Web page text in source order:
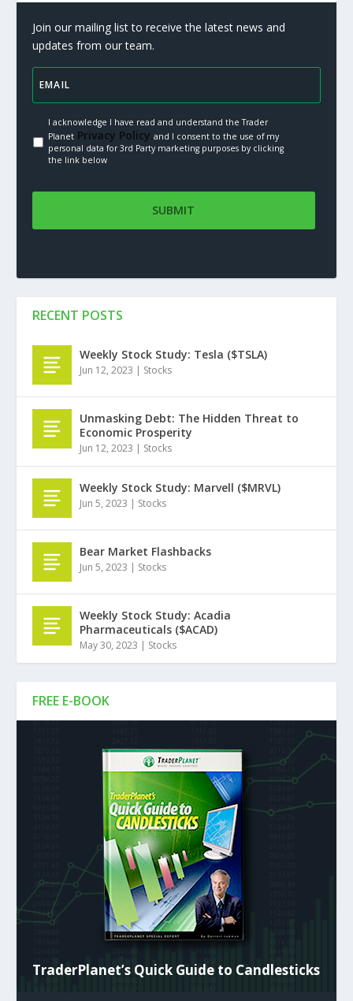
Join our mailing list to receive the latest news and
updates from our team.
I acknowledge I have read and understand the Trader
PlanetPrivacy Policy.and I consent to the use of my
personal data for 3rd Party marketing purposes by clicking
the link below
FREE E-BOOK
TraderPlanet’s Quick Guide to Candlesticks
RECENT POSTS
Weekly Stock Study: Tesla ($TSLA)
Jun 12, 2023 | Stocks
Unmasking Debt: The Hidden Threat to
Economic Prosperity
Jun 12, 2023 | Stocks
Weekly Stock Study: Marvell ($MRVL)
Jun 5, 2023 | Stocks
Bear Market Flashbacks
Jun 5, 2023 | Stocks
Weekly Stock Study: Acadia
Pharmaceuticals ($ACAD)
May 30, 2023 | Stocks